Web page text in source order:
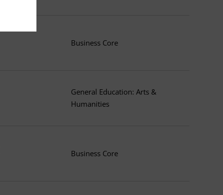
Business Core
General Education: Arts &
Humanities
Business Core